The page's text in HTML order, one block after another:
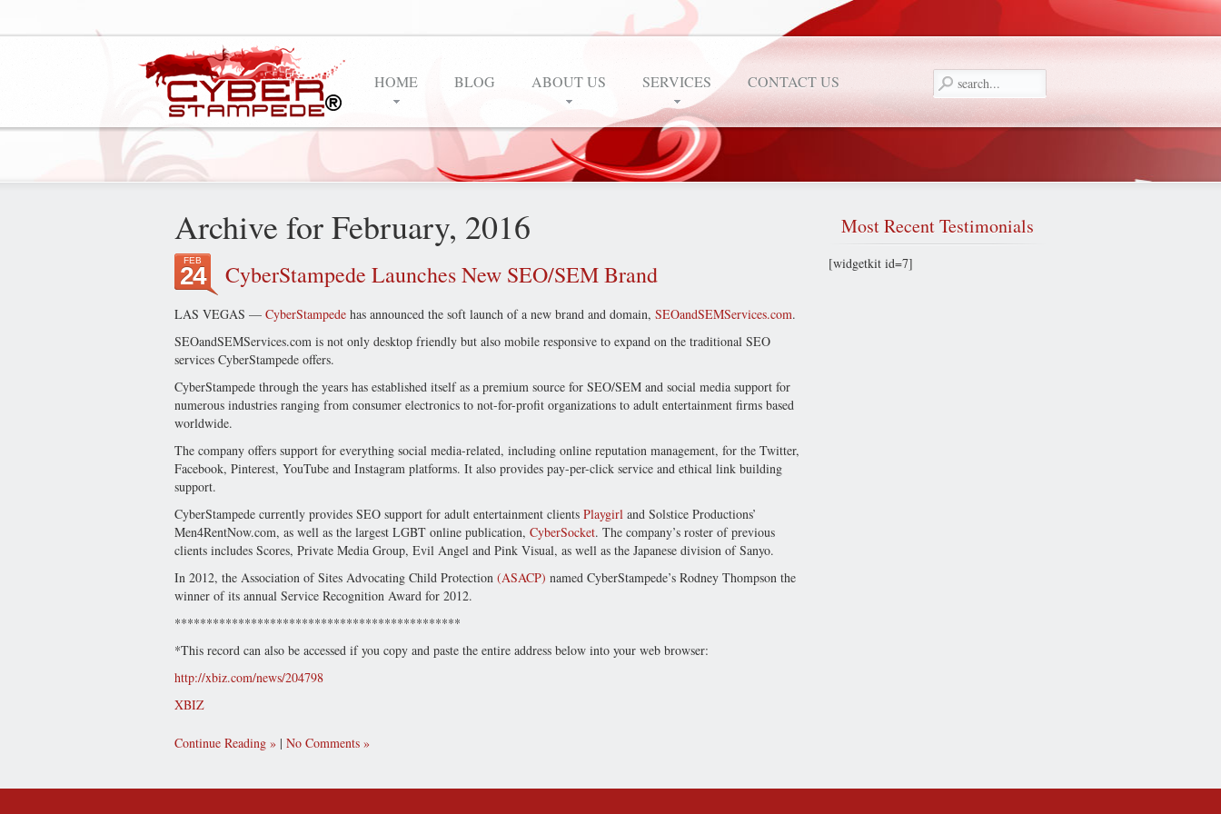
HOME BLOG ABOUT US SERVICES CONTACT US
Archive for February, 2016
FEB
24 CyberStampede Launches New SEO/SEM Brand
LAS VEGAS — CyberStampede has announced the soft launch of a new brand and domain, SEOandSEMServices.com.
SEOandSEMServices.com is not only desktop friendly but also mobile responsive to expand on the traditional SEO
services CyberStampede offers.
CyberStampede through the years has established itself as a premium source for SEO/SEM and social media support for
numerous industries ranging from consumer electronics to not-for-profit organizations to adult entertainment firms based
worldwide.
The company offers support for everything social media-related, including online reputation management, for the Twitter,
Facebook, Pinterest, YouTube and Instagram platforms. It also provides pay-per-click service and ethical link building
support.
CyberStampede currently provides SEO support for adult entertainment clients Playgirl and Solstice Productions’
Men4RentNow.com, as well as the largest LGBT online publication, CyberSocket. The company’s roster of previous
clients includes Scores, Private Media Group, Evil Angel and Pink Visual, as well as the Japanese division of Sanyo.
In 2012, the Association of Sites Advocating Child Protection (ASACP) named CyberStampede’s Rodney Thompson the
winner of its annual Service Recognition Award for 2012.
*********************************************
*This record can also be accessed if you copy and paste the entire address below into your web browser:
http://xbiz.com/news/204798
XBIZ
Continue Reading | No Comments
MostRecent Testimonials
[widgetkit id=7]